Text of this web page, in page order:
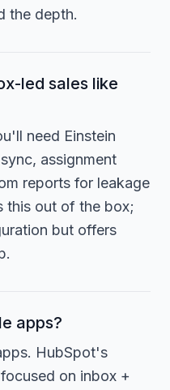
the depth.
led sales like
need Einstein
assignment
reports for leakage
this out of the box;
but offers
apps?
HubSpot's
on inbox +